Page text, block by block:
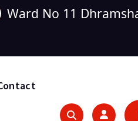
Ward No 11